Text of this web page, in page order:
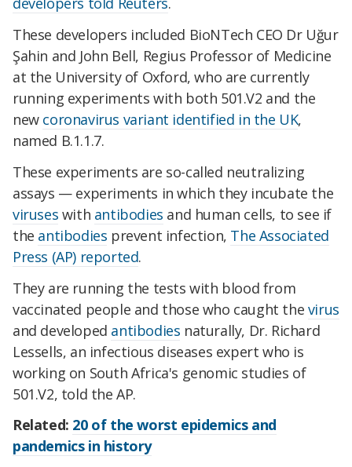
These developers included BioNTech CEO Dr Uğur
Şahin and John Bell, Regius Professor of Medicine
at the University of Oxford, who are currently
running experiments with both 501.V2 and the
new coronavirus variant identified in the UK,
named B.1.1.7.
These experiments are so-called neutralizing
assays — experiments in which they incubate the
viruses with antibodies and human cells, to see if
the antibodies prevent infection, The Associated
Press (AP) reported.
They are running the tests with blood from
vaccinated people and those who caught the virus
and developed antibodies naturally, Dr. Richard
Lessells, an infectious diseases expert who is
working on South Africa's genomic studies of
501.V2, told the AP.
Related: 20 of the worst epidemics and
pandemics in history